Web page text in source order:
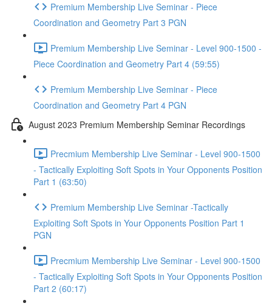
Premium Membership Live Seminar - Piece
Coordination and Geometry Part 3 PGN
Premium Membership Live Seminar - Level 900-1500 -
Piece Coordination and Geometry Part 4 (59:55)
Premium Membership Live Seminar - Piece
Coordination and Geometry Part 4 PGN
August 2023 Premium Membership Seminar Recordings
Precmium Membership Live Seminar - Level 900-1500
- Tactically Exploiting Soft Spots in Your Opponents Position
Part 1 (63:50)
Premium Membership Live Seminar -Tactically
Exploiting Soft Spots in Your Opponents Position Part 1
PGN
Precmium Membership Live Seminar - Level 900-1500
- Tactically Exploiting Soft Spots in Your Opponents Position
Part 2 (60:17)